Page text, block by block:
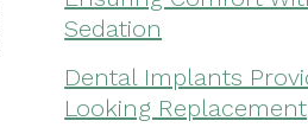
Sedation
Dental Implants
Looking Replacement